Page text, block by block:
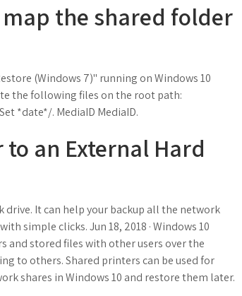
the shared folder
(Windows 7)" running on Windows 10
the following files on the root path:
*date*/. MediaID MediaID.
an External Hard
It can help your backup all the network
simple clicks. Jun 18, 2018 · Windows 10
and stored files with other users over the
to others. Shared printers can be used for
shares in Windows 10 and restore them later.